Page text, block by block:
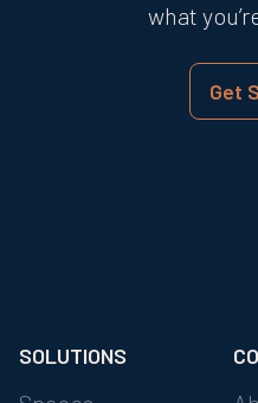
what
Get
SOLUTIONS